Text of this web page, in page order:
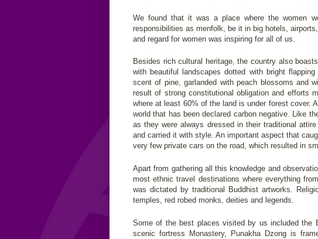
We found that it was a place where the women
responsibilities as menfolk, be it in big hotels,
and regard for women was inspiring for all of us.
Besides rich cultural heritage, the country also
with beautiful landscapes dotted with bright
scent of pine, garlanded with peach blossoms and
result of strong constitutional obligation and efforts
where at least 60% of the land is under forest cover.
world that has been declared carbon negative. Like
as they were always dressed in their traditional
and carried it with style. An important aspect that
very few private cars on the road, which resulted in
Apart from gathering all this knowledge and
most ethnic travel destinations where everything
was dictated by traditional Buddhist artworks.
temples, red robed monks, deities and legends.
Some of the best places visited by us included the
scenic fortress Monastery, Punakha Dzong is